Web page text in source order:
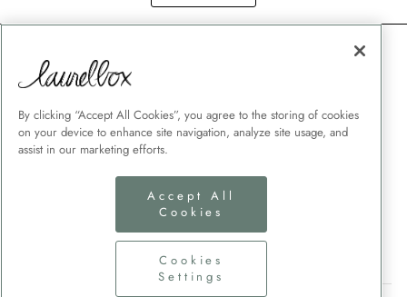
MEMORIAL GIFT GUIDES
CUSTOMER SERVICE
TERMS + CONDITIONS
PRIVACY POLICY
COOKIES SETTINGS
SIGN UP AND SAVE
By clicking “Accept All Cookies”, you agree to the storing of cookies
on your device to enhance site navigation, analyze site usage, and
assist in our marketing efforts.
Accept All
Cookies
Cookies
Settings